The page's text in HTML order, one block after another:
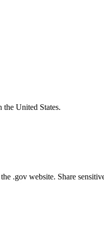
United States.
.gov website. Share